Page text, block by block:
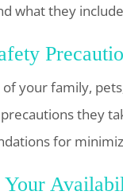
what they
of your family,
they
for